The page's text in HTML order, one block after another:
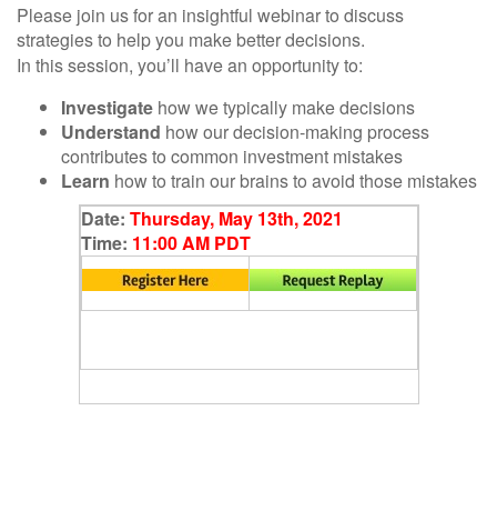
Please join us for an insightful webinar to discuss
strategies to help you make better decisions.
In this session, you’ll have an opportunity to:
Investigate how we typically make decisions
Understand how our decision-making process
contributes to common investment mistakes
Learn how to train our brains to avoid those mistakes
Date: Thursday, May 13th, 2021
Time: 11:00 AM PDT